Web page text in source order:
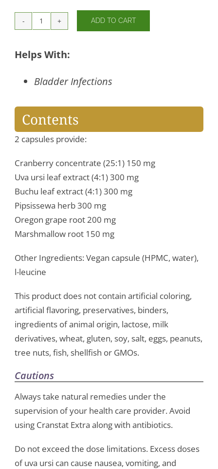
CranStat
quantity
ADD TO CART
Helps With:
Bladder Infections
Contents
2 capsules provide:
Cranberry concentrate (25:1) 150 mg
Uva ursi leaf extract (4:1) 300 mg
Buchu leaf extract (4:1) 300 mg
Pipsissewa herb 300 mg
Oregon grape root 200 mg
Marshmallow root 150 mg
Other Ingredients: Vegan capsule (HPMC, water),
l-leucine
This product does not contain artificial coloring,
artificial flavoring, preservatives, binders,
ingredients of animal origin, lactose, milk
derivatives, wheat, gluten, soy, salt, eggs, peanuts,
tree nuts, fish, shellfish or GMOs.
Cautions
Always take natural remedies under the
supervision of your health care provider. Avoid
using Cranstat Extra along with antibiotics.
Do not exceed the dose limitations. Excess doses
of uva ursi can cause nausea, vomiting, and